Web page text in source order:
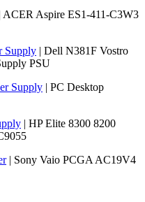
Aspire ES1-411-C3W3
Supply | Dell N381F Vostro
PSU
Supply | PC Desktop
| HP Elite 8300 8200
| Sony Vaio PCGA AC19V4